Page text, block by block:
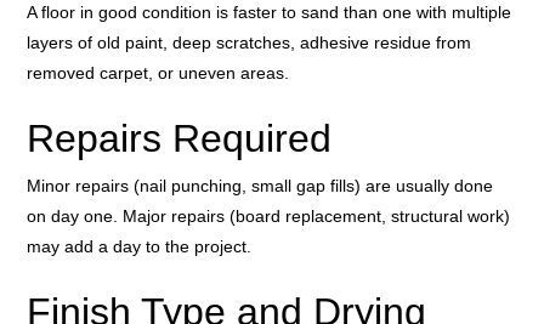
A floor in good condition is faster to sand than one with multiple
layers of old paint, deep scratches, adhesive residue from
removed carpet, or uneven areas.
Repairs Required
Minor repairs (nail punching, small gap fills) are usually done
on day one. Major repairs (board replacement, structural work)
may add a day to the project.
Finish Type and Drying